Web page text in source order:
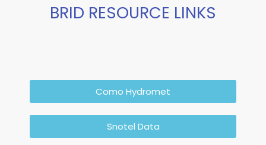
BRID RESOURCE LINKS
Como Hydromet
Snotel Data